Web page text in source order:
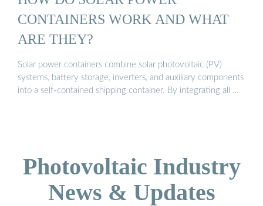
CONTAINERS WORK AND WHAT
ARE THEY?
Solar power containers combine solar photovoltaic (PV)
systems, battery storage, inverters, and auxiliary components
into a self-contained shipping container. By integrating all …
Photovoltaic Industry
News & Updates